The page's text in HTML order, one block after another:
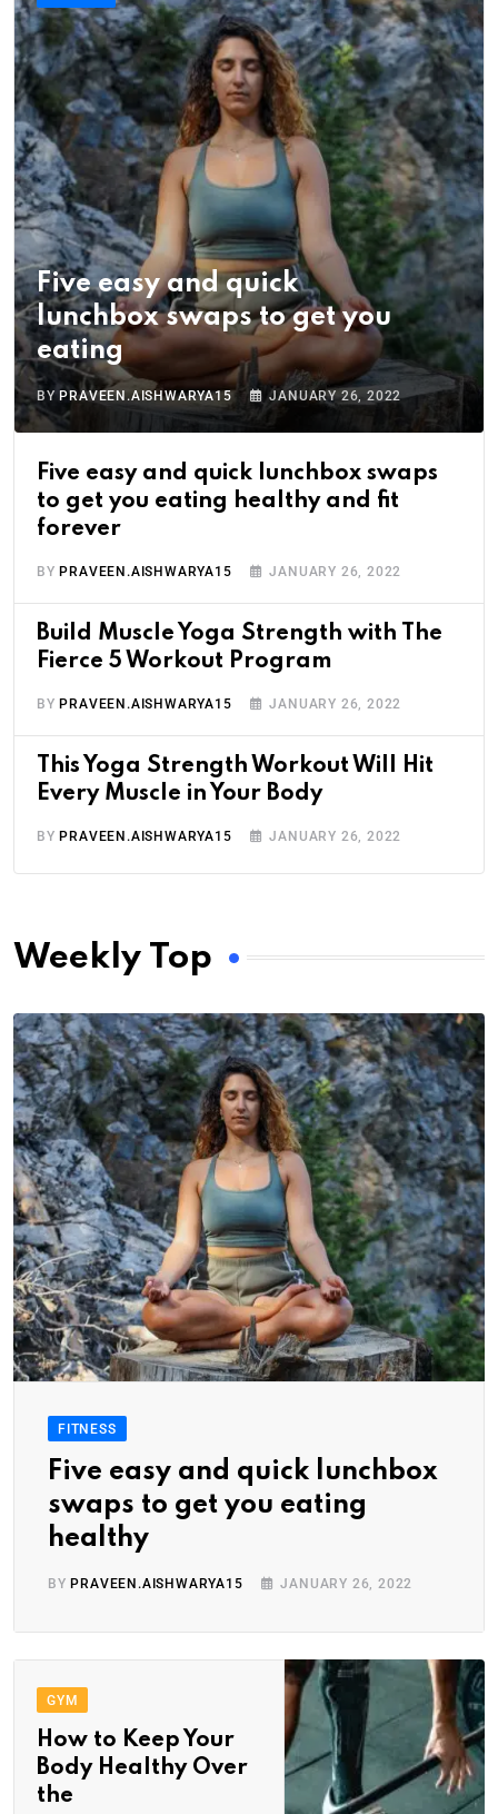
Five easy and quick
lunchbox swaps to get you
eating
BYPRAVEEN.AISHWARYA15 JANUARY 26, 2022
Five easy and quick lunchbox swaps
to get you eating healthy and fit
forever
BYPRAVEEN.AISHWARYA15 JANUARY 26, 2022
Build Muscle Yoga Strength with The
Fierce 5 Workout Program
BYPRAVEEN.AISHWARYA15 JANUARY 26, 2022
This Yoga Strength Workout Will Hit
Every Muscle in Your Body
BYPRAVEEN.AISHWARYA15 JANUARY 26, 2022
Weekly Top
FITNESS
Five easy and quick lunchbox
swaps to get you eating
healthy
BY PRAVEEN.AISHWARYA15 JANUARY 26, 2022
GYM
How to Keep Your
Body Healthy Over
the